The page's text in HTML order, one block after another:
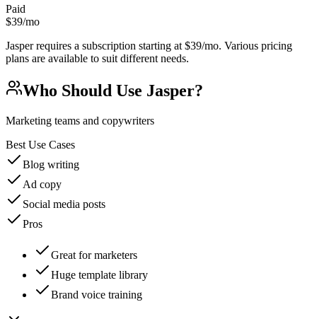
Paid
$39/mo
Jasper requires a subscription starting at $39/mo. Various pricing
plans are available to suit different needs.
Who Should Use Jasper?
Marketing teams and copywriters
Best Use Cases
Blog writing
Ad copy
Social media posts
Pros
Great for marketers
Huge template library
Brand voice training